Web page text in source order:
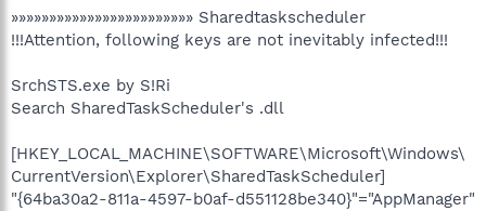
»»»»»»»»»»»»»»»»»»»»»»»» Sharedtaskscheduler
!!!Attention, following keys are not inevitably infected!!!
SrchSTS.exe by S!Ri
Search SharedTaskScheduler's .dll
[HKEY_LOCAL_MACHINE\SOFTWARE\Microsoft\Windows\
CurrentVersion\Explorer\SharedTaskScheduler]
"{64ba30a2-811a-4597-b0af-d551128be340}"="AppManager"